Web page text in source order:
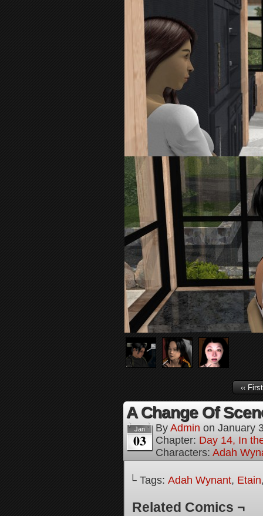
‹‹ First
A Change Of
Jan
03
By Admin on January
Chapter: Day 14, In
Characters: Adah
└ Tags: Adah Wynant, Etain
Related Comics ¬